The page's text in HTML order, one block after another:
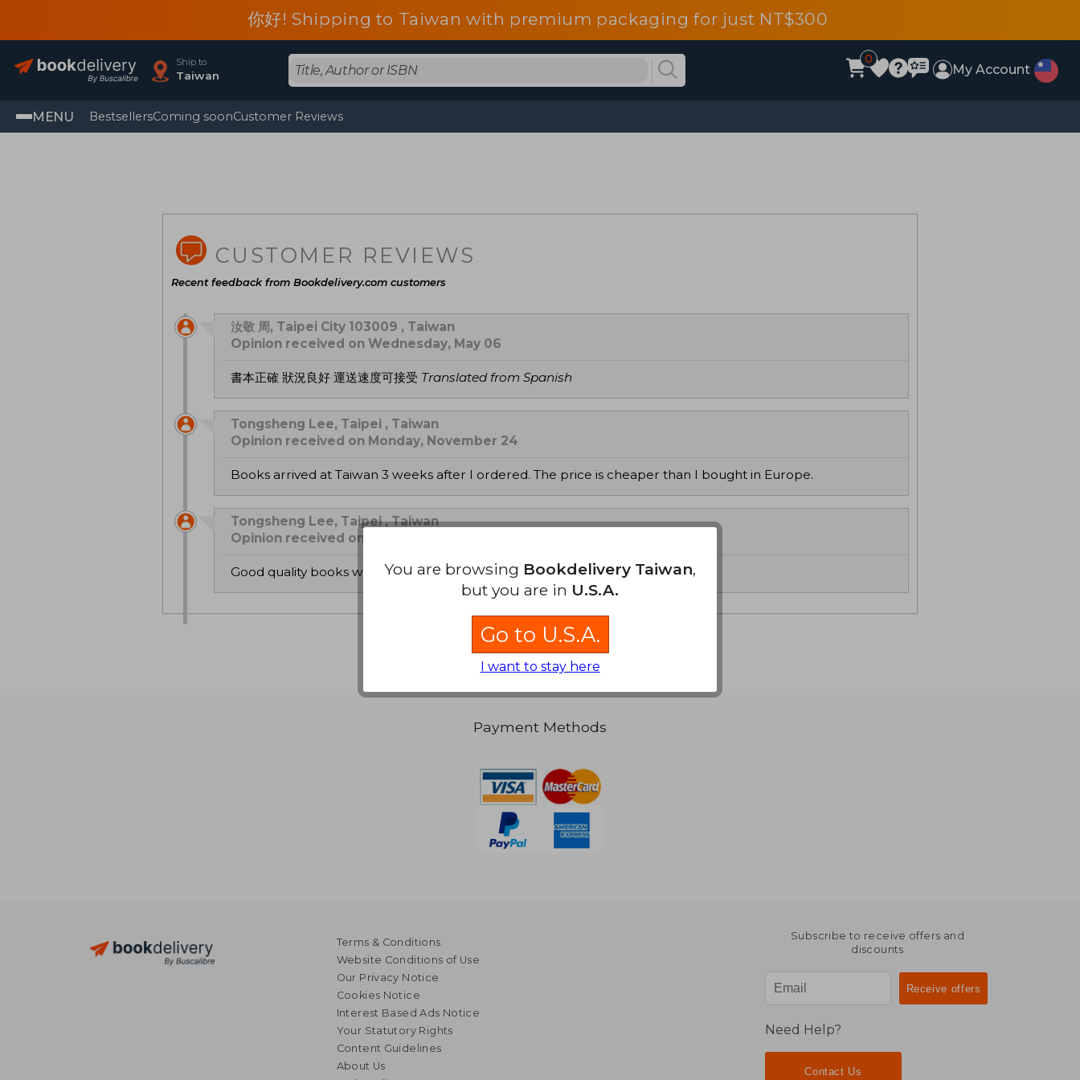
你好! Shipping to Taiwan with premium packaging for just NT$300
Ship to
Taiwan
0
My Account
MENU BestsellersComing soonCustomer Reviews
CUSTOMER REVIEWS
Recent feedback from Bookdelivery.com customers
汝敬 周, Taipei City 103009 , Taiwan
Opinion received on Wednesday, May 06
書本正確 狀況良好 運送速度可接受 Translated from Spanish
Tongsheng Lee, Taipei , Taiwan
Opinion received on Monday, November 24
Books arrived at Taiwan 3 weeks after I ordered. The price is cheaper than I bought in Europe.
Tongsheng Lee, Taipei , Taiwan
Opinion received on Tuesday, November 04
good quality books with discount, delivered to Taiwan within 3 wks. Thank you!
Payment Methods
Terms & Conditions
Website Conditions of Use
Our Privacy Notice
Cookies Notice
Interest Based Ads Notice
Your Statutory Rights
Content Guidelines
About Us
Subscribe to receive offers and
discounts
Need Help?
Contact Us
You are browsing Bookdelivery Taiwan,
but you are in U.S.A.
Go to U.S.A.
I want to stay here